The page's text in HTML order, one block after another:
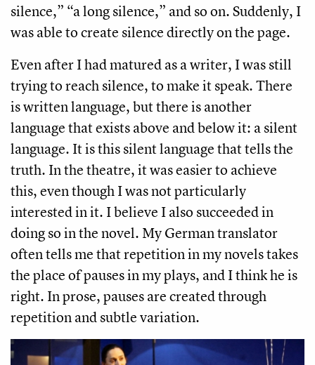
silence,” “a long silence,” and so on. Suddenly, I
was able to create silence directly on the page.
Even after I had matured as a writer, I was still
trying to reach silence, to make it speak. There
is written language, but there is another
language that exists above and below it: a silent
language. It is this silent language that tells the
truth. In the theatre, it was easier to achieve
this, even though I was not particularly
interested in it. I believe I also succeeded in
doing so in the novel. My German translator
often tells me that repetition in my novels takes
the place of pauses in my plays, and I think he is
right. In prose, pauses are created through
repetition and subtle variation.